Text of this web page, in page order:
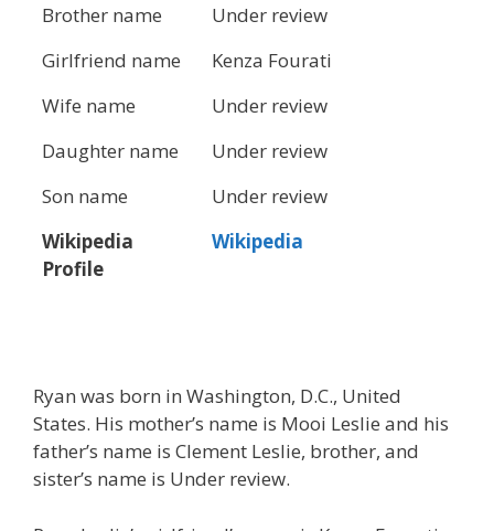
Brother name
Under review
Girlfriend name
Kenza Fourati
Wife name
Under review
Daughter name
Under review
Son name
Under review
Wikipedia
Profile
Wikipedia
Ryan was born in Washington, D.C., United
States. His mother’s name is Mooi Leslie and his
father’s name is Clement Leslie, brother, and
sister’s name is Under review.